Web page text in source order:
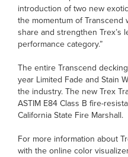
introduction of two new
the momentum of
share and strengthen Trex’s
performance category.”
The entire Transcend
year Limited Fade and Stain
the industry. The new Trex
ASTIM E84 Class B fire-
California State Fire Marshall.
For more information about
with the online color